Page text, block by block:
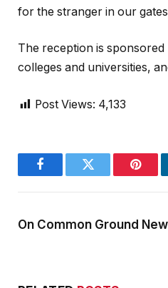
for the stranger in our
The reception is
colleges and universities,
Post Views: 4,133
FacebookTwitter
On Common Ground